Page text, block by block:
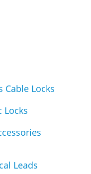
Cable Locks
Locks
Leads